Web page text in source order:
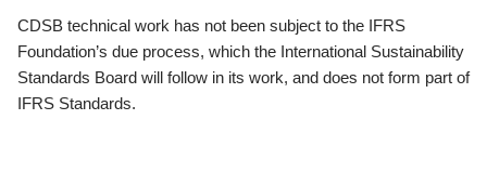
CDSB technical work has not been subject to the IFRS
Foundation’s due process, which the International Sustainability
Standards Board will follow in its work, and does not form part of
IFRS Standards.